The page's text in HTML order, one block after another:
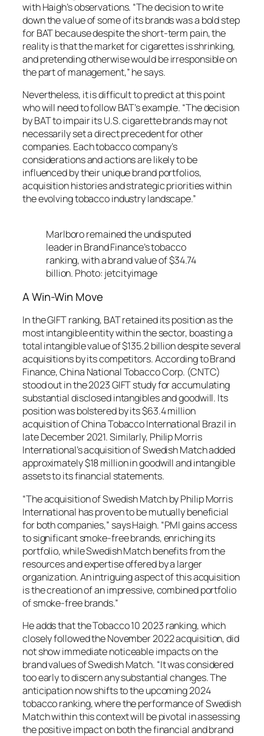
with Haigh’s observations. “The decision to write
down the value of some of its brands was a bold step
for BAT because despite the short-term pain, the
reality is that the market for cigarettes is shrinking,
and pretending otherwise would be irresponsible on
the part of management,” he says.
Nevertheless, it is difficult to predict at this point
who will need to follow BAT’s example. “The decision
by BAT to impair its U.S. cigarette brands may not
necessarily set a direct precedent for other
companies. Each tobacco company’s
considerations and actions are likely to be
influenced by their unique brand portfolios,
acquisition histories and strategic priorities within
the evolving tobacco industry landscape.”
Marlboro remained the undisputed
leader in Brand Finance’s tobacco
ranking, with a brand value of $34.74
billion. Photo: jetcityimage
A Win-Win Move
In the GIFT ranking, BAT retained its position as the
most intangible entity within the sector, boasting a
total intangible value of $135.2 billion despite several
acquisitions by its competitors. According to Brand
Finance, China National Tobacco Corp. (CNTC)
stood out in the 2023 GIFT study for accumulating
substantial disclosed intangibles and goodwill. Its
position was bolstered by its $63.4 million
acquisition of China Tobacco International Brazil in
late December 2021. Similarly, Philip Morris
International’s acquisition of Swedish Match added
approximately $18 million in goodwill and intangible
assets to its financial statements.
“The acquisition of Swedish Match by Philip Morris
International has proven to be mutually beneficial
for both companies,” says Haigh. “PMI gains access
to significant smoke-free brands, enriching its
portfolio, while Swedish Match benefits from the
resources and expertise offered by a larger
organization. An intriguing aspect of this acquisition
is the creation of an impressive, combined portfolio
of smoke-free brands.”
He adds that the Tobacco 10 2023 ranking, which
closely followed the November 2022 acquisition, did
not show immediate noticeable impacts on the
brand values of Swedish Match. “It was considered
too early to discern any substantial changes. The
anticipation now shifts to the upcoming 2024
tobacco ranking, where the performance of Swedish
Match within this context will be pivotal in assessing
the positive impact on both the financial and brand